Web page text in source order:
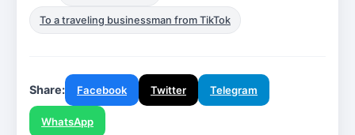
To a traveling businessman from TikTok
Share: Facebook Twitter Telegram
WhatsApp